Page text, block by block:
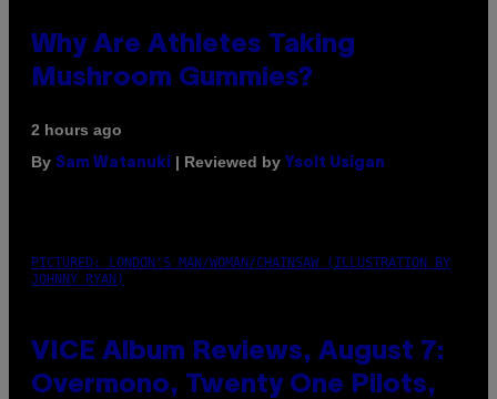
Why Are Athletes Taking
Mushroom Gummies?
2 hours ago
By Sam Watanuki | Reviewed by Ysolt Usigan
PICTURED: LONDON'S MAN/WOMAN/CHAINSAW (ILLUSTRATION BY
JOHNNY RYAN)
VICE Album Reviews, August 7:
Overmono, Twenty One Pilots,